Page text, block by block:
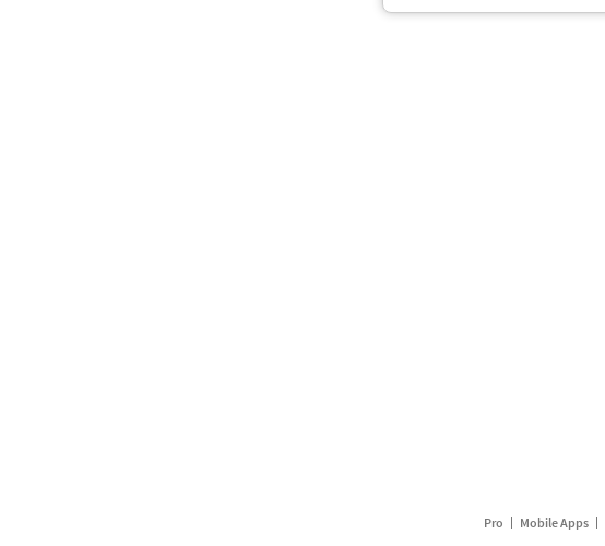
Pro Mobile Apps